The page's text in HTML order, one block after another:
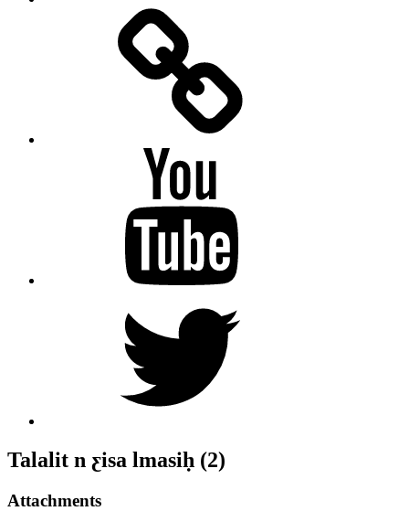
Talalit n ƹisa lmasiḥ (2)
Attachments